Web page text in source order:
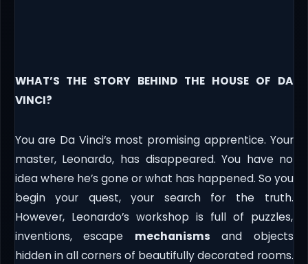
WHAT’S THE STORY BEHIND THE HOUSE OF DA
VINCI?
You are Da Vinci’s most promising apprentice. Your
master, Leonardo, has disappeared. You have no
idea where he’s gone or what has happened. So you
begin your quest, your search for the truth.
However, Leonardo’s workshop is full of puzzles,
inventions, escape mechanisms and objects
hidden in all corners of beautifully decorated rooms.